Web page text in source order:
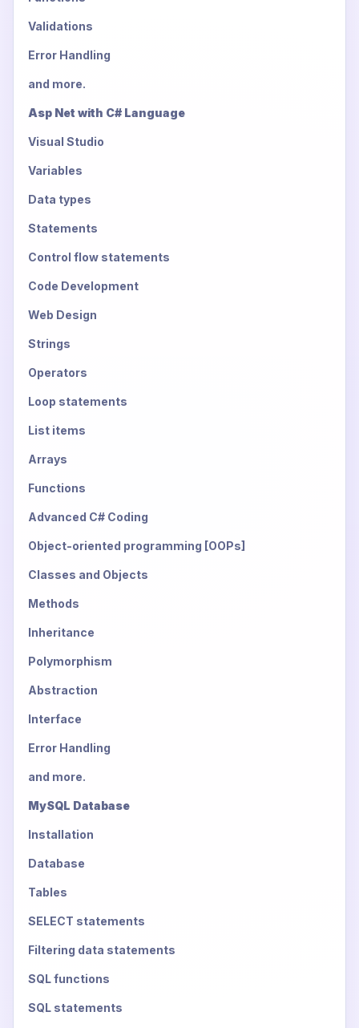
Validations
Error Handling
and more.
Asp Net with C# Language
Visual Studio
Variables
Data types
Statements
Control flow statements
Code Development
Web Design
Strings
Operators
Loop statements
List items
Arrays
Functions
Advanced C# Coding
Object-oriented programming [OOPs]
Classes and Objects
Methods
Inheritance
Polymorphism
Abstraction
Interface
Error Handling
and more.
MySQL Database
Installation
Database
Tables
SELECT statements
Filtering data statements
SQL functions
SQL statements